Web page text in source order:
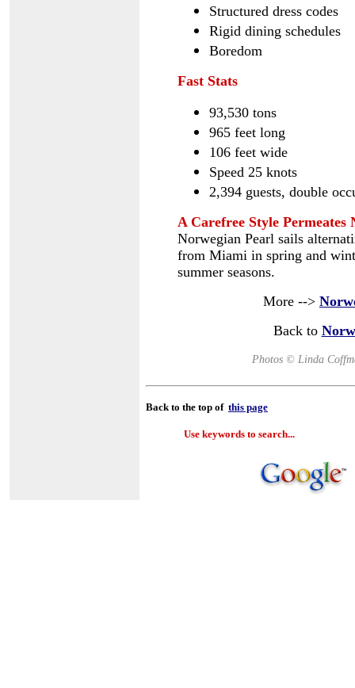
Structured dress codes
Rigid dining schedules
Boredom
Fast Stats
93,530 tons
965 feet long
106 feet wide
Speed 25 knots
2,394 guests, double
A Carefree Style Permeates
Norwegian Pearl sails
from Miami in spring and
summer seasons.
More -->
Back to
Photos © Linda
Back to the top of this page
Use keywords to search...